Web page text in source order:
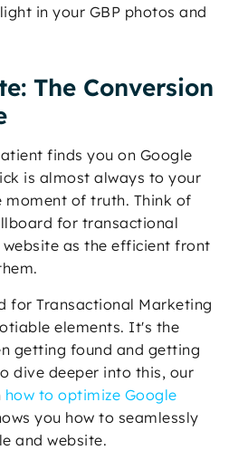
in your GBP photos and
The Conversion
finds you on Google
is almost always to your
moment of truth. Think of
for transactional
website as the efficient front
for Transactional Marketing
elements. It's the
getting found and getting
dive deeper into this, our
how to optimize Google
you how to seamlessly
and website.